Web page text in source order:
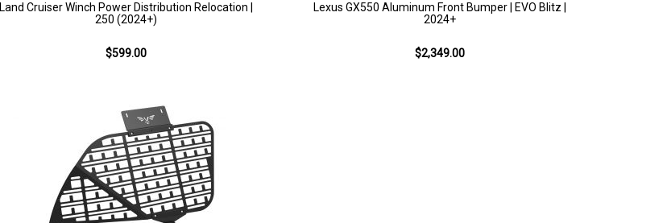
Land Cruiser Winch Power Distribution Relocation |
250 (2024+)
$599.00
Lexus GX550 Aluminum Front Bumper | EVO Blitz |
2024+
$2,349.00